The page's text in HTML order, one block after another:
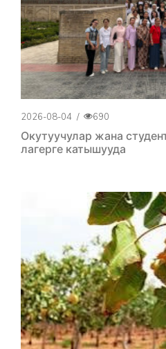
2026-08-04 / 690
Окутуучулар жана
лагерге катышууда